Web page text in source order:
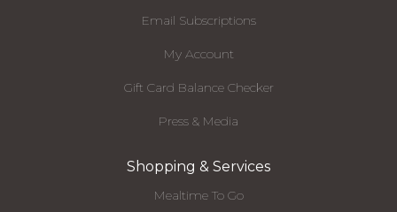
Email Subscriptions
My Account
Gift Card Balance Checker
Press & Media
Shopping & Services
Mealtime To Go